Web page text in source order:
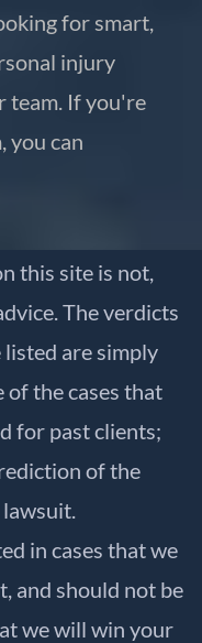
for smart,
injury
team. If you're
you can
this site is not,
The verdicts
are simply
the cases that
for past clients;
of the
in cases that we
and should not be
we will win your